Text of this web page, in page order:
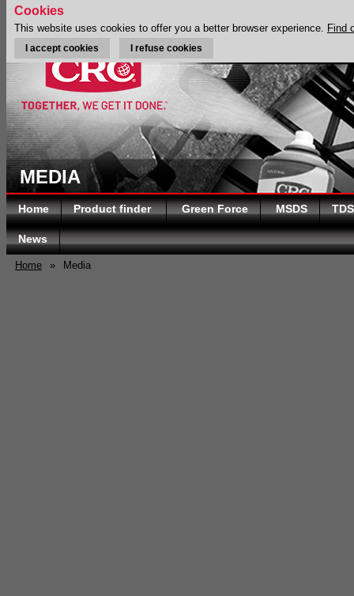
MEDIA
Home Product finder Green Force MSDS TDS
News
Home » Media
Cookies
This website uses cookies to offer you a better browser experience. Find
I accept cookies I refuse cookies